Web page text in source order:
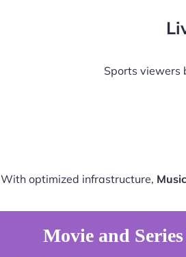
Sports viewers
With optimized infrastructure,
Movie and